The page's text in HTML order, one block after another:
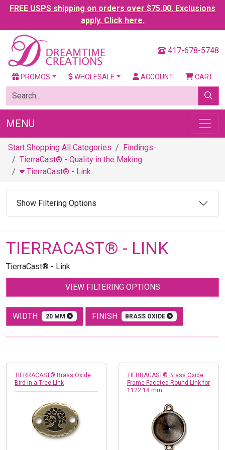
FREE USPS shipping on orders over $75.00. Exclusions
apply. Click here.
417-678-5748
PROMOS WHOLESALE ACCOUNT CART
MENU
Start Shopping All Categories
Findings
TierraCast® - Quality in the Making
TierraCast® - Link
Show Filtering Options
TIERRACAST® - LINK
TierraCast® - Link
VIEW FILTERING OPTIONS
WIDTH 20 MM FINISH BRASS OXIDE
TIERRACAST® Brass Oxide
Bird in a Tree Link
TIERRACAST® Brass Oxide
Frame Faceted Round Link for
1122 18 mm